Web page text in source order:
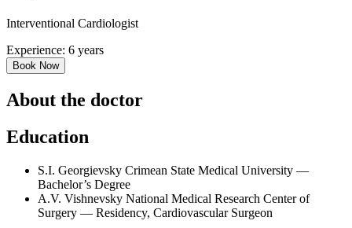
Interventional Cardiologist
Experience: 6 years
Book Now
About the doctor
Education
S.I. Georgievsky Crimean State Medical University —
Bachelor’s Degree
A.V. Vishnevsky National Medical Research Center of
Surgery — Residency, Cardiovascular Surgeon